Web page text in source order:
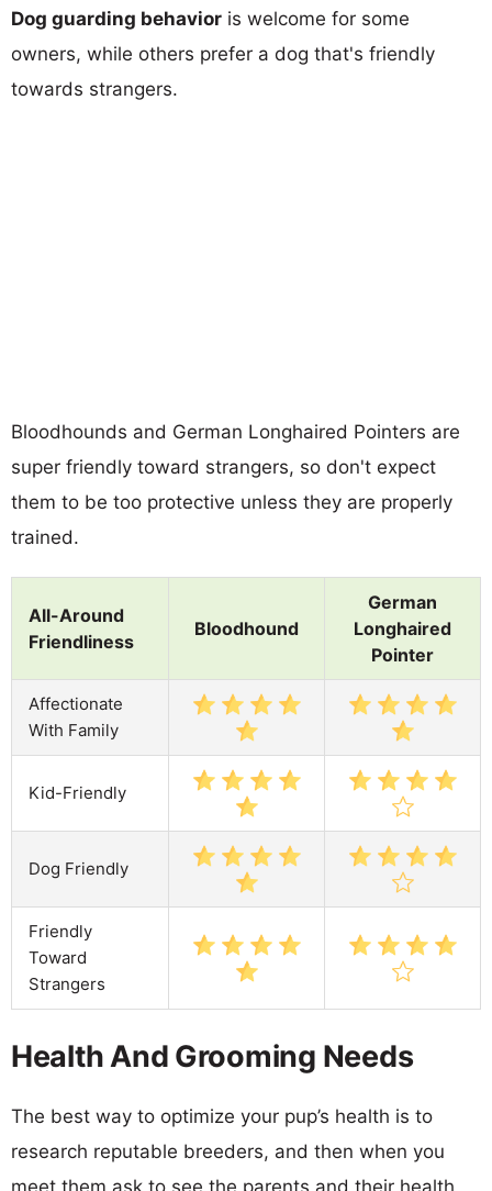
Dog guarding behavior is welcome for some
owners, while others prefer a dog that's friendly
towards strangers.
Bloodhounds and German Longhaired Pointers are
super friendly toward strangers, so don't expect
them to be too protective unless they are properly
trained.
All-Around
Friendliness
Bloodhound
German
Longhaired
Pointer
Affectionate
With Family
Kid-Friendly
Dog Friendly
Friendly
Toward
Strangers
Health And Grooming Needs
The best way to optimize your pup’s health is to
research reputable breeders, and then when you
meet them ask to see the parents and their health